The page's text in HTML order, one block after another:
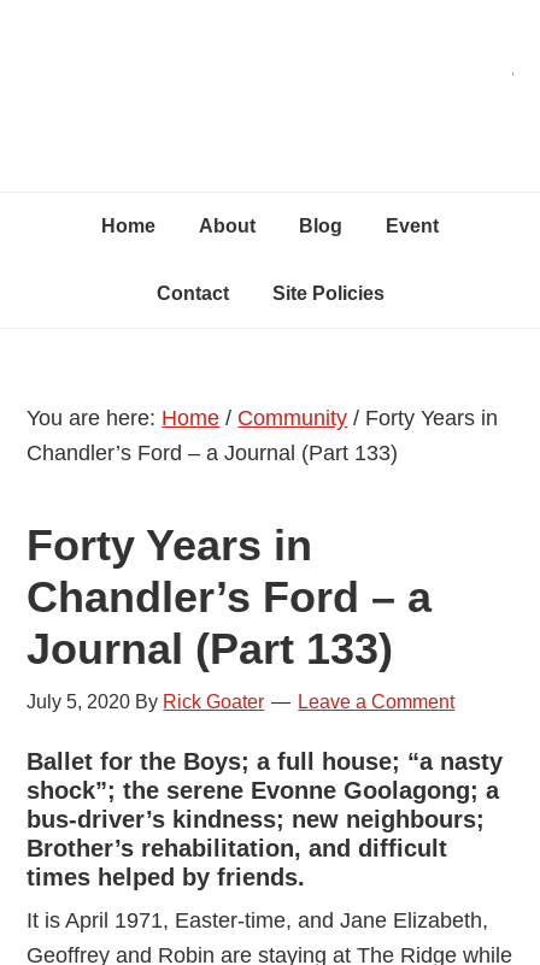
Home About Blog Event
Contact Site Policies
You are here: Home / Community / Forty Years in
Chandler’s Ford – a Journal (Part 133)
Forty Years in
Chandler’s Ford – a
Journal (Part 133)
July 5, 2020 By Rick Goater Leave a Comment
Ballet for the Boys; a full house; “a nasty
shock”; the serene Evonne Goolagong; a
bus-driver’s kindness; new neighbours;
Brother’s rehabilitation, and difficult
times helped by friends.
It is April 1971, Easter-time, and Jane Elizabeth,
Geoffrey and Robin are staying at The Ridge while